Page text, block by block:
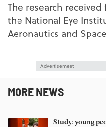
The research
the National Eye
Aeronautics and
Advertisement
MORE NEWS
Study: young